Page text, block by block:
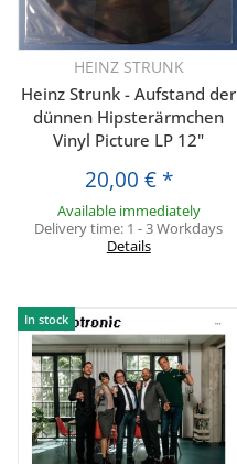
HEINZ STRUNK
Heinz Strunk - Aufstand der
dünnen Hipsterärmchen
Vinyl Picture LP 12"
20,00 € *
Available immediately
Delivery time: 1 - 3 Workdays
Details
In stock